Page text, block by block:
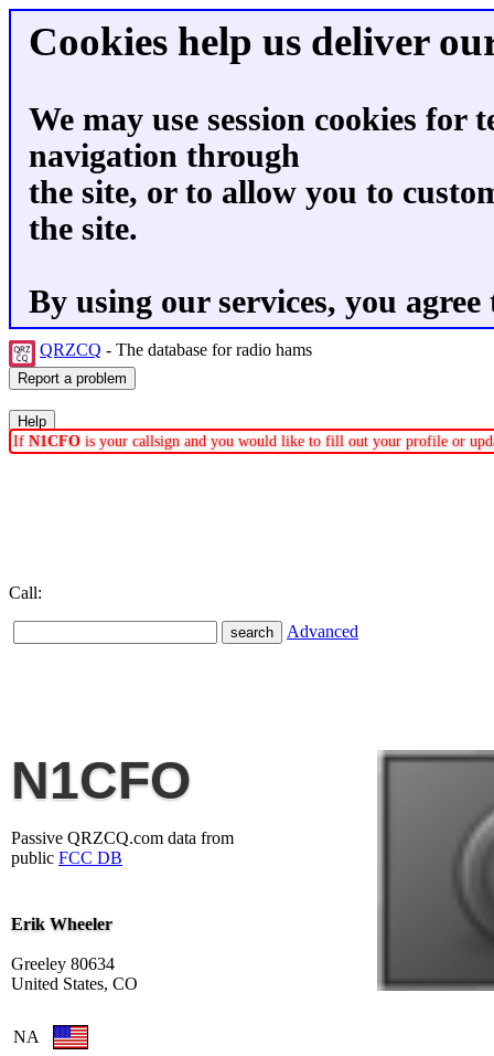
Cookies help us deliver
We may use session cookies for
navigation through
the site, or to allow you to
the site.
By using our services, you
QRZCQ - The database for radio hams
If N1CFO is your callsign and you would like to fill out your profile or
Call:
Advanced
N1CFO
Passive QRZCQ.com data from
public FCC DB
Erik Wheeler
Greeley 80634
United States, CO
NA